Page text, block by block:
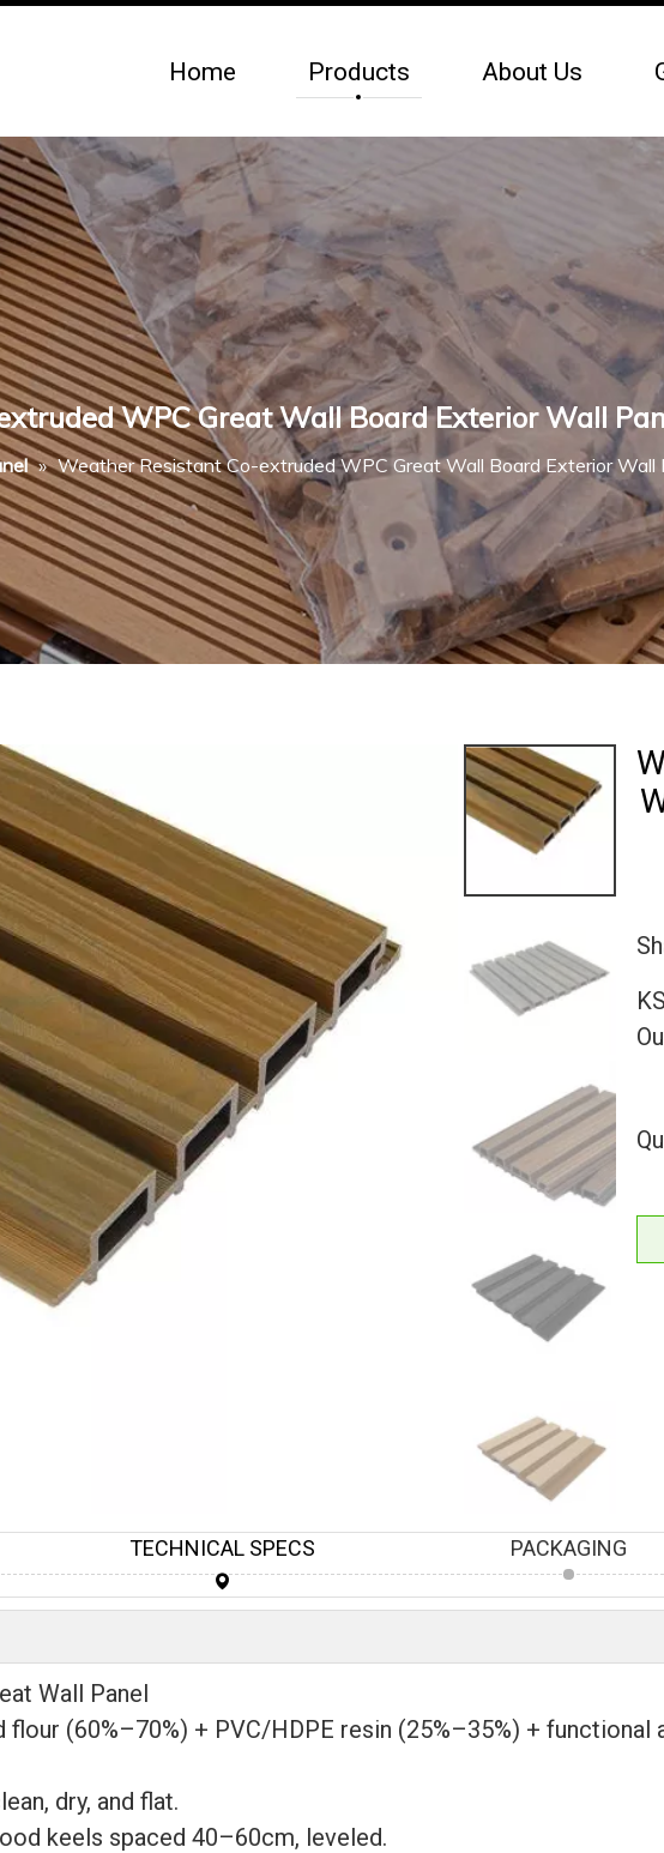
Home Products About Us
WPC Great Wall Board Exterior Wall
» Weather Resistant Co-extruded WPC Great Wall Board Exterior Wall
TECHNICAL SPECS PACKAGING
Wall Panel
flour (60%–70%) + PVC/HDPE resin (25%–35%) + functional
dry, and flat.
keels spaced 40–60cm, leveled.